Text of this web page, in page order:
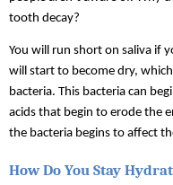
tooth decay?
You will run short on saliva if
will start to become dry,
bacteria. This bacteria can
acids that begin to erode the
the bacteria begins to affect
How Do You Stay